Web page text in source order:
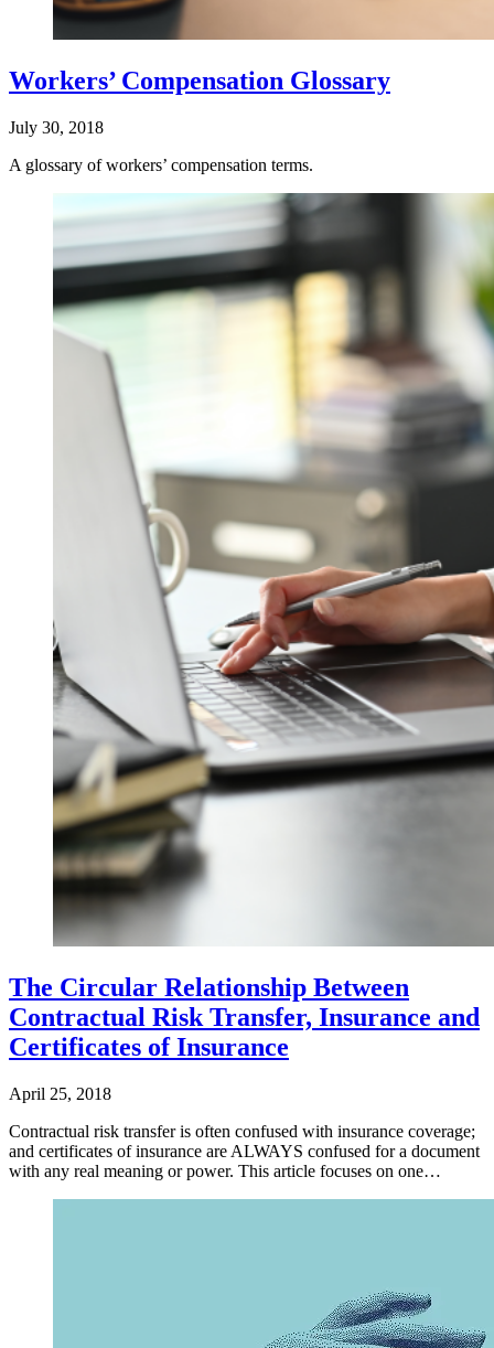
Workers’ Compensation Glossary
July 30, 2018
A glossary of workers’ compensation terms.
The Circular Relationship Between
Contractual Risk Transfer, Insurance and
Certificates of Insurance
April 25, 2018
Contractual risk transfer is often confused with insurance coverage;
and certificates of insurance are ALWAYS confused for a document
with any real meaning or power. This article focuses on one…